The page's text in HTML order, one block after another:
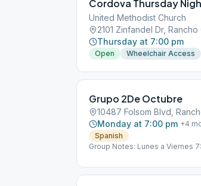
Cordova Thursday
United Methodist Church
2101 Zinfandel Dr,
Thursday at 7:00 pm
Open Wheelchair Access
Grupo 2De Octubre
10487 Folsom Blvd,
Monday at 7:00 pm +4
Spanish
Group Notes: Lunes a Viernes